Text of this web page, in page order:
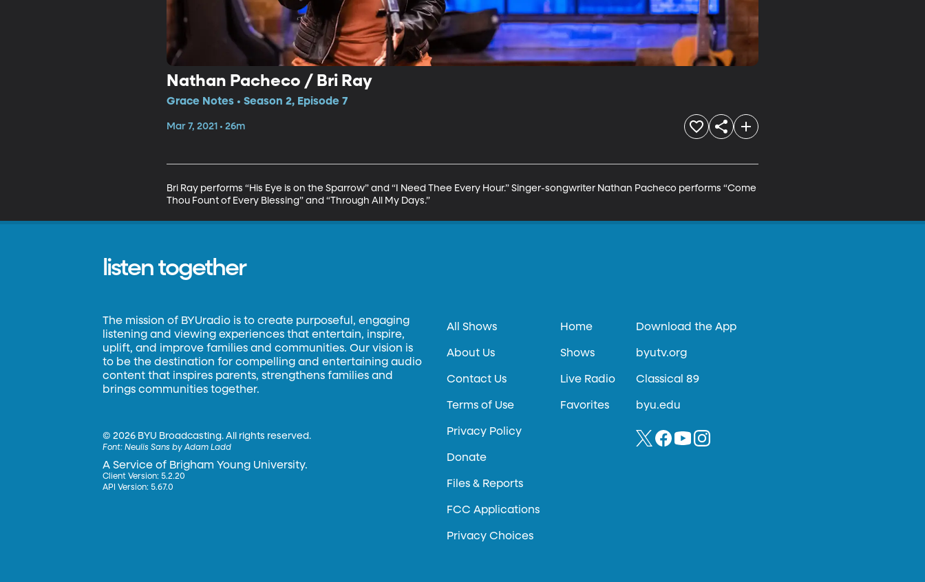
Nathan Pacheco / Bri Ray
Grace Notes • Season 2, Episode 7
Mar 7, 2021 • 26m
Bri Ray performs “His Eye is on the Sparrow” and “I Need Thee Every Hour.” Singer-songwriter Nathan Pacheco performs “Come
Thou Fount of Every Blessing” and “Through All My Days.”
listen together
The mission of BYUradio is to create purposeful, engaging
listening and viewing experiences that entertain, inspire,
uplift, and improve families and communities. Our vision is
to be the destination for compelling and entertaining audio
content that inspires parents, strengthens families and
brings communities together.
©2026 BYU Broadcasting. All rights reserved.
Font:Neulis Sans by Adam Ladd
A Service of Brigham Young University.
Client Version: 5.2.20
API Version: 5.67.0
All Shows
About Us
Contact Us
Terms of Use
Privacy Policy
Donate
Files & Reports
FCC Applications
Privacy Choices
Home
Shows
Live Radio
Favorites
Download the App
byutv.org
Classical 89
byu.edu